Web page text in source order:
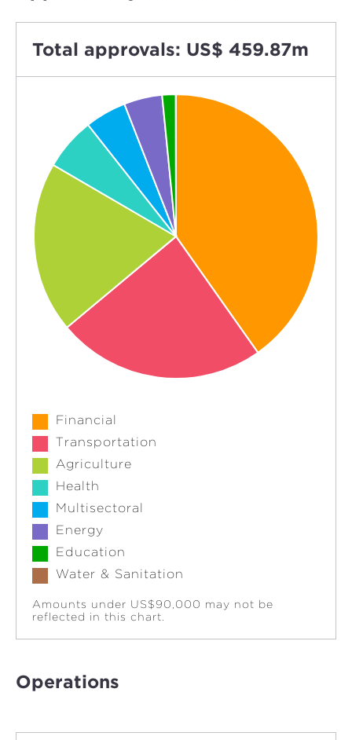
Total approvals: US$ 459.87m
Financial
Transportation
Agriculture
Health
Multisectoral
Energy
Education
Water & Sanitation
Amounts under US$90,000 may not be
reflected in this chart.
Operations